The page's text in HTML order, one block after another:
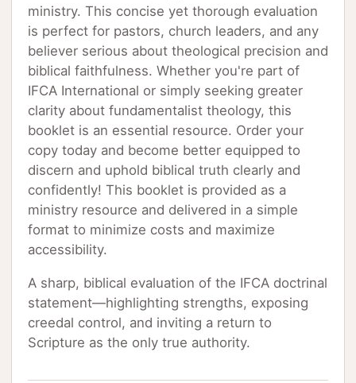
ministry. This concise yet thorough evaluation
is perfect for pastors, church leaders, and any
believer serious about theological precision and
biblical faithfulness. Whether you're part of
IFCA International or simply seeking greater
clarity about fundamentalist theology, this
booklet is an essential resource. Order your
copy today and become better equipped to
discern and uphold biblical truth clearly and
confidently! This booklet is provided as a
ministry resource and delivered in a simple
format to minimize costs and maximize
accessibility.
A sharp, biblical evaluation of the IFCA doctrinal
statement—highlighting strengths, exposing
creedal control, and inviting a return to
Scripture as the only true authority.